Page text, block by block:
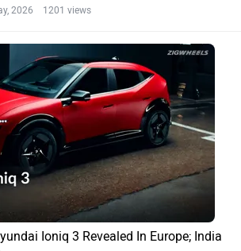
2026 1201 views
Ioniq 3 Revealed In Europe; India